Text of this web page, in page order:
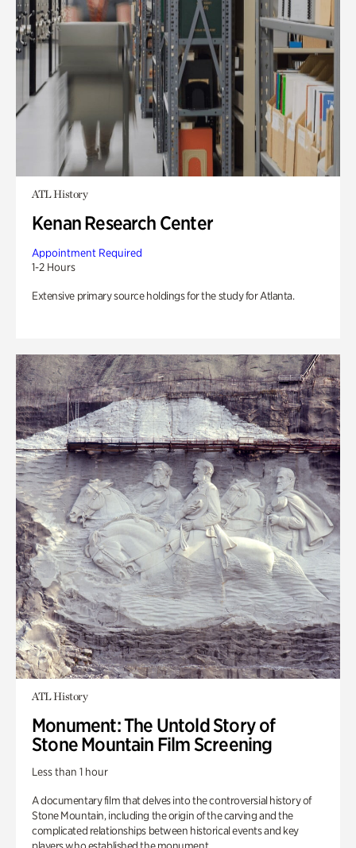
ATL History
Kenan Research Center
Appointment Required
1-2 Hours
Extensive primary source holdings for the study for Atlanta.
ATL History
Monument: The Untold Story of
Stone Mountain Film Screening
Less than 1 hour
A documentary film that delves into the controversial history of
Stone Mountain, including the origin of the carving and the
complicated relationships between historical events and key